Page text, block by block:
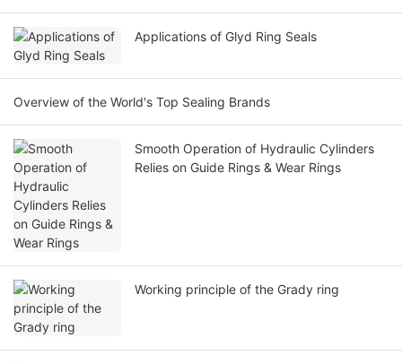
Applications of Glyd Ring Seals
Overview of the World's Top Sealing Brands
Smooth Operation of Hydraulic Cylinders
Relies on Guide Rings & Wear Rings
Working principle of the Grady ring